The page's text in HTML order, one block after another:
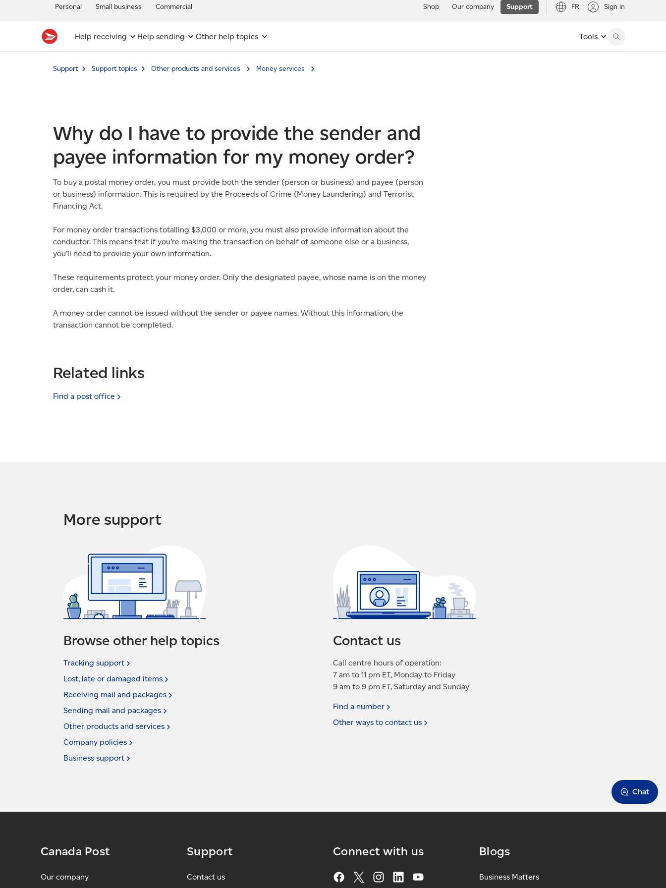
Personal Small business Commercial Shop Our company Support FR Sign in
Help receiving Help sending Other help topics Tools
Support Support topics Other products and services Money services
Why do I have to provide the sender and
payee information for my money order?
To buy a postal money order, you must provide both the sender (person or business) and payee (person
or business) information. This is required by the Proceeds of Crime (Money Laundering) and Terrorist
Financing Act.
For money order transactions totalling $3,000 or more, you must also provide information about the
conductor. This means that if you’re making the transaction on behalf of someone else or a business,
you’ll need to provide your own information.
These requirements protect your money order. Only the designated payee, whose name is on the money
order, can cash it.
A money order cannot be issued without the sender or payee names. Without this information, the
transaction cannot be completed.
Related links
Find a post office
More support
Chat
Browse other help topics
Tracking support
Lost, late or damaged items
Receiving mail and packages
Sending mail and packages
Other products and services
Company policies
Business support
Contact us
Call centre hours of operation:
7 am to 11 pm ET, Monday to Friday
9 am to 9 pm ET, Saturday and Sunday
Find a number
Other ways to contact us
Canada Post
Our company
Support
Contact us
Connect with us Blogs
Business Matters